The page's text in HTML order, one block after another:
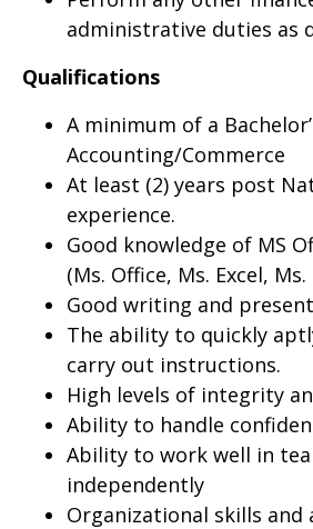
administrative duties as
Qualifications
A minimum of a
Accounting/Commerce
At least (2) years post
experience.
Good knowledge of MS
(Ms. Office, Ms. Excel,
Good writing and
The ability to quickly
carry out instructions.
High levels of integrity
Ability to handle
Ability to work well in
independently
Organizational skills